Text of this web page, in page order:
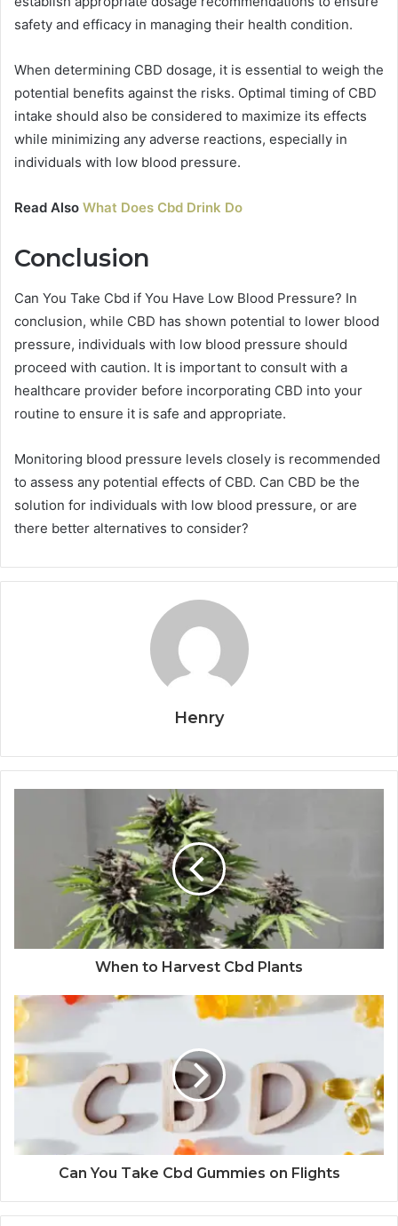
safety and efficacy in managing their health condition.
When determining CBD dosage, it is essential to weigh the
potential benefits against the risks. Optimal timing of CBD
intake should also be considered to maximize its effects
while minimizing any adverse reactions, especially in
individuals with low blood pressure.
Read Also What Does Cbd Drink Do
Conclusion
Can You Take Cbd if You Have Low Blood Pressure? In
conclusion, while CBD has shown potential to lower blood
pressure, individuals with low blood pressure should
proceed with caution. It is important to consult with a
healthcare provider before incorporating CBD into your
routine to ensure it is safe and appropriate.
Monitoring blood pressure levels closely is recommended
to assess any potential effects of CBD. Can CBD be the
solution for individuals with low blood pressure, or are
there better alternatives to consider?
Henry
When to Harvest Cbd Plants
Can You Take Cbd Gummies on Flights